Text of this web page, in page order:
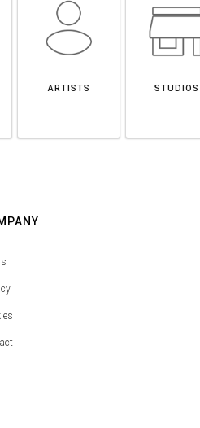
ARTISTS STUDIOS